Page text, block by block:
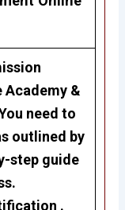
Academy &
ou need to
outlined by
step guide
.